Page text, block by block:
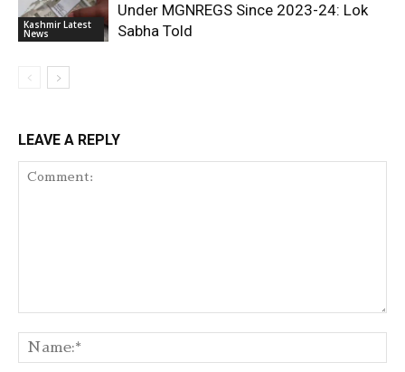
Kashmir Latest
News
Under MGNREGS Since 2023-24: Lok
Sabha Told
LEAVE A REPLY